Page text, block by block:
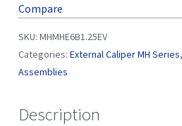
Compare
SKU: MHMHE6B1.25EV
Categories: External Caliper MH Series,
Assemblies
Description